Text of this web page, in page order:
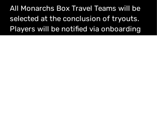
All Monarchs Box Travel Teams will be
selected at the conclusion of tryouts.
Players will be notified via onboarding